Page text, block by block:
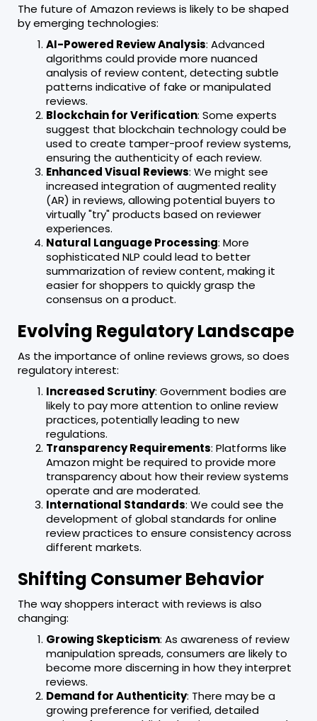
The future of Amazon reviews is likely to be shaped
by emerging technologies:
AI-Powered Review Analysis: Advanced
algorithms could provide more nuanced
analysis of review content, detecting subtle
patterns indicative of fake or manipulated
reviews.
Blockchain for Verification: Some experts
suggest that blockchain technology could be
used to create tamper-proof review systems,
ensuring the authenticity of each review.
Enhanced Visual Reviews: We might see
increased integration of augmented reality
(AR) in reviews, allowing potential buyers to
virtually "try" products based on reviewer
experiences.
Natural Language Processing: More
sophisticated NLP could lead to better
summarization of review content, making it
easier for shoppers to quickly grasp the
consensus on a product.
Evolving Regulatory Landscape
As the importance of online reviews grows, so does
regulatory interest:
Increased Scrutiny: Government bodies are
likely to pay more attention to online review
practices, potentially leading to new
regulations.
Transparency Requirements: Platforms like
Amazon might be required to provide more
transparency about how their review systems
operate and are moderated.
International Standards: We could see the
development of global standards for online
review practices to ensure consistency across
different markets.
Shifting Consumer Behavior
The way shoppers interact with reviews is also
changing:
Growing Skepticism: As awareness of review
manipulation spreads, consumers are likely to
become more discerning in how they interpret
reviews.
Demand for Authenticity: There may be a
growing preference for verified, detailed